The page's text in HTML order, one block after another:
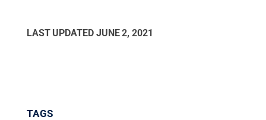
LAST UPDATED JUNE 2, 2021
TAGS